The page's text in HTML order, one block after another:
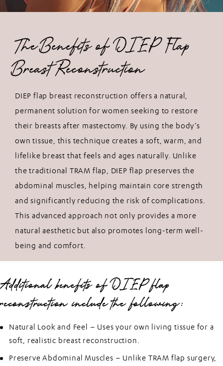
The Benefits of DIEP Flap
Breast Reconstruction
DIEP flap breast reconstruction offers a natural,
permanent solution for women seeking to restore
their breasts after mastectomy. By using the body’s
own tissue, this technique creates a soft, warm, and
lifelike breast that feels and ages naturally. Unlike
the traditional TRAM flap, DIEP flap preserves the
abdominal muscles, helping maintain core strength
and significantly reducing the risk of complications.
This advanced approach not only provides a more
natural aesthetic but also promotes long-term well-
being and comfort.
Additional benefits of DIEP flap
reconstruction include the following:
Natural Look and Feel – Uses your own living tissue for a
soft, realistic breast reconstruction.
Preserve Abdominal Muscles – Unlike TRAM flap surgery,